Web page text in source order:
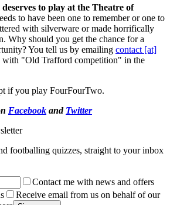
to play at the Theatre of
to have been one to remember or one to
with silverware or made horrifically
Why should you get the chance for a
You tell us by emailing contact [at]
with "Old Trafford competition" in the
if you play FourFourTwo.
Facebook and Twitter
footballing quizzes, straight to your inbox
Contact me with news and offers
Receive email from us on behalf of our